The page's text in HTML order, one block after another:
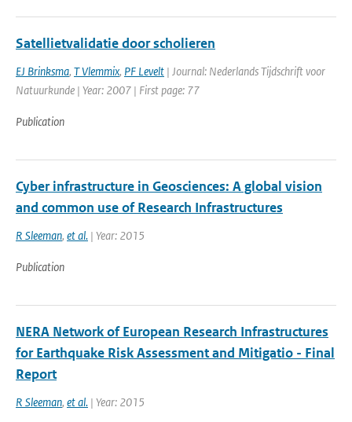
Satellietvalidatie door scholieren
EJ Brinksma, T Vlemmix, PF Levelt | Journal: Nederlands Tijdschrift voor
Natuurkunde | Year: 2007 | First page: 77
Publication
Cyber infrastructure in Geosciences: A global vision
and common use of Research Infrastructures
R Sleeman, et al. | Year: 2015
Publication
NERA Network of European Research Infrastructures
for Earthquake Risk Assessment and Mitigatio - Final
Report
R Sleeman, et al. | Year: 2015